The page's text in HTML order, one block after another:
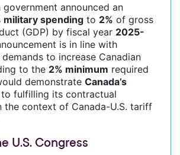
government announced an
military spending to 2% of gross
(GDP) by fiscal year 2025-
is in line with
demands to increase Canadian
to the 2% minimum required
demonstrate Canada’s
to fulfilling its contractual
the context of Canada-U.S. tariff
U.S. Congress